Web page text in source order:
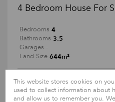
4 Bedroom House For
Bedrooms 4
Bathrooms 3.5
Garages -
Land Size 644m²
SOLE MANDATE
This website stores cookies on
used to collect information about
and allow us to remember you.